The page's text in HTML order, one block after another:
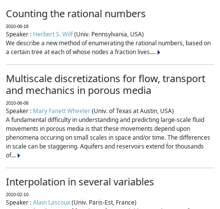
Counting the rational numbers
2010-06-18
Speaker : Herbert S. Wilf(Univ. Pennsylvania, USA)
We describe a new method of enumerating the rational numbers, based on
a certain tree at each of whose nodes a fraction lives....
Multiscale discretizations for flow, transport
and mechanics in porous media
2010-06-08
Speaker : Mary Fanett Wheeler(Univ. of Texas at Austin, USA)
A fundamental difficulty in understanding and predicting large-scale fluid
movements in porous media is that these movements depend upon
phenomena occuring on small scales in space and/or time. The differences
in scale can be staggering. Aquifers and reservoirs extend for thousands
of...
Interpolation in several variables
2010-02-10
Speaker :Alain Lascoux(Univ. Paris-Est, France)